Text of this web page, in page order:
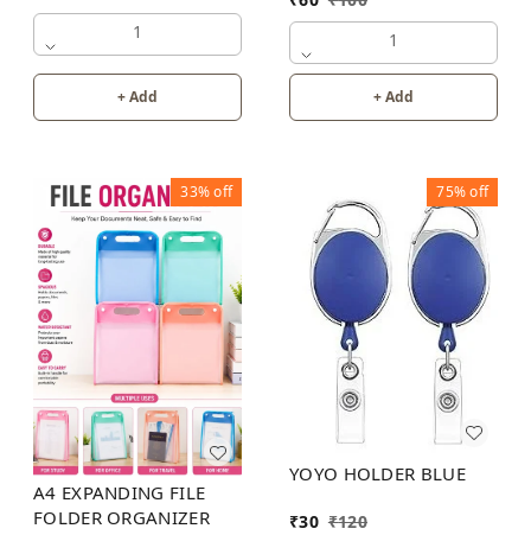
1
+ Add
1
+ Add
33%off
A4 EXPANDING FILE
FOLDER ORGANIZER
75%off
YOYO HOLDER BLUE
₹30 ₹120